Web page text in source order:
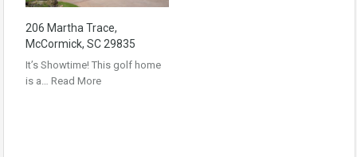
206 Martha Trace,
McCormick, SC 29835
It’s Showtime! This golf home
is a… Read More